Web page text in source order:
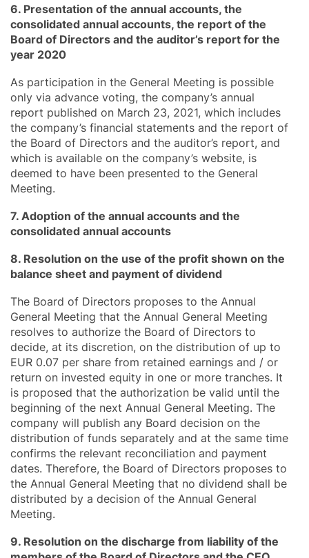
6. Presentation of the annual accounts, the
consolidated annual accounts, the report of the
Board of Directors and the auditor’s report for the
year 2020
As participation in the General Meeting is possible
only via advance voting, the company’s annual
report published on March 23, 2021, which includes
the company’s financial statements and the report of
the Board of Directors and the auditor’s report, and
which is available on the company’s website, is
deemed to have been presented to the General
Meeting.
7. Adoption of the annual accounts and the
consolidated annual accounts
8. Resolution on the use of the profit shown on the
balance sheet and payment of dividend
The Board of Directors proposes to the Annual
General Meeting that the Annual General Meeting
resolves to authorize the Board of Directors to
decide, at its discretion, on the distribution of up to
EUR 0.07 per share from retained earnings and / or
return on invested equity in one or more tranches. It
is proposed that the authorization be valid until the
beginning of the next Annual General Meeting. The
company will publish any Board decision on the
distribution of funds separately and at the same time
confirms the relevant reconciliation and payment
dates. Therefore, the Board of Directors proposes to
the Annual General Meeting that no dividend shall be
distributed by a decision of the Annual General
Meeting.
9. Resolution on the discharge from liability of the